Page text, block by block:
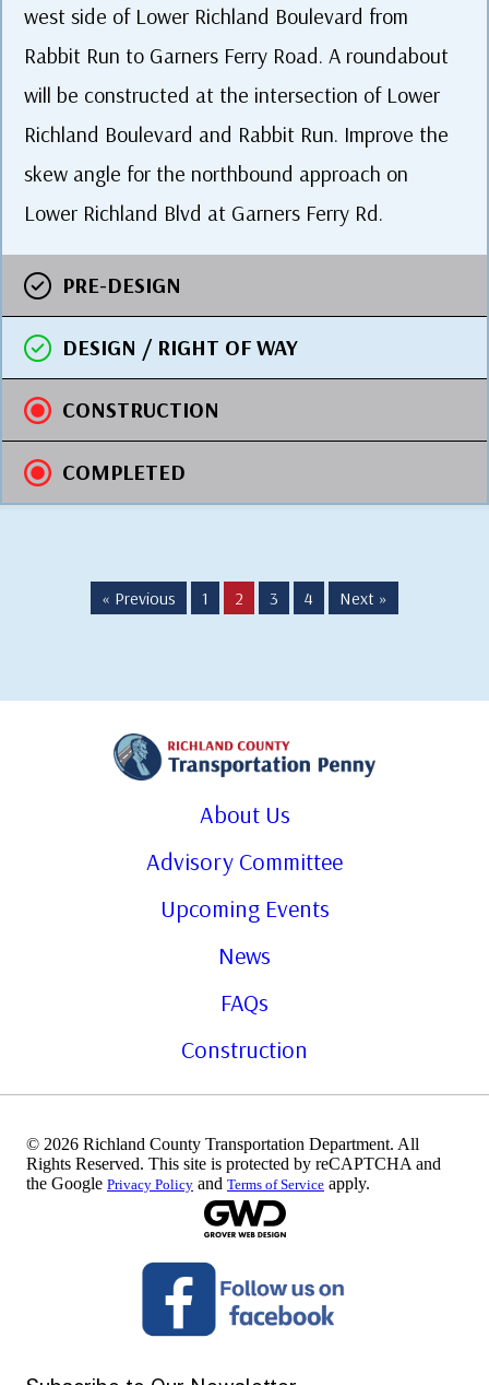
west side of Lower Richland Boulevard from
Rabbit Run to Garners Ferry Road. A roundabout
will be constructed at the intersection of Lower
Richland Boulevard and Rabbit Run. Improve the
skew angle for the northbound approach on
Lower Richland Blvd at Garners Ferry Rd.
PRE-DESIGN
DESIGN / RIGHT OF WAY
CONSTRUCTION
COMPLETED
« Previous 1 2 3 4 Next »
About Us
Advisory Committee
Upcoming Events
News
FAQs
Construction
© 2026 Richland County Transportation Department. All
Rights Reserved. This site is protected by reCAPTCHA and
the Google Privacy Policy and Terms of Service apply.